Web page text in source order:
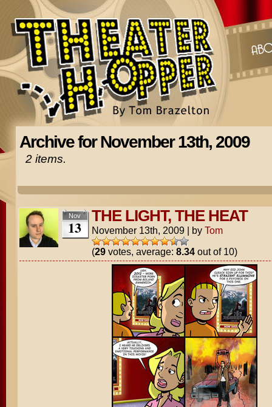
Archive for November 13th, 2009
2 items.
Nov
13
THE LIGHT, THE HEAT
November 13th, 2009 | by Tom
(29votes, average: 8.34out of 10)